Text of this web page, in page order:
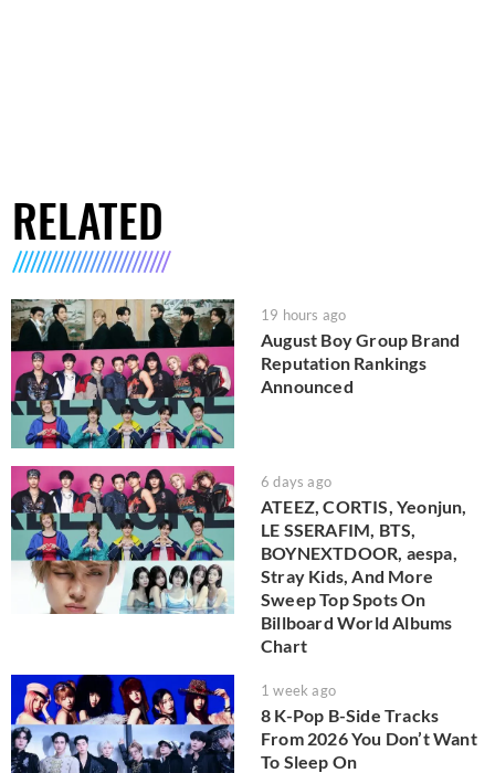
RELATED
19 hours ago
August Boy Group Brand
Reputation Rankings
Announced
6 days ago
ATEEZ, CORTIS, Yeonjun,
LE SSERAFIM, BTS,
BOYNEXTDOOR, aespa,
Stray Kids, And More
Sweep Top Spots On
Billboard World Albums
Chart
1 week ago
8 K-Pop B-Side Tracks
From 2026 You Don’t Want
To Sleep On